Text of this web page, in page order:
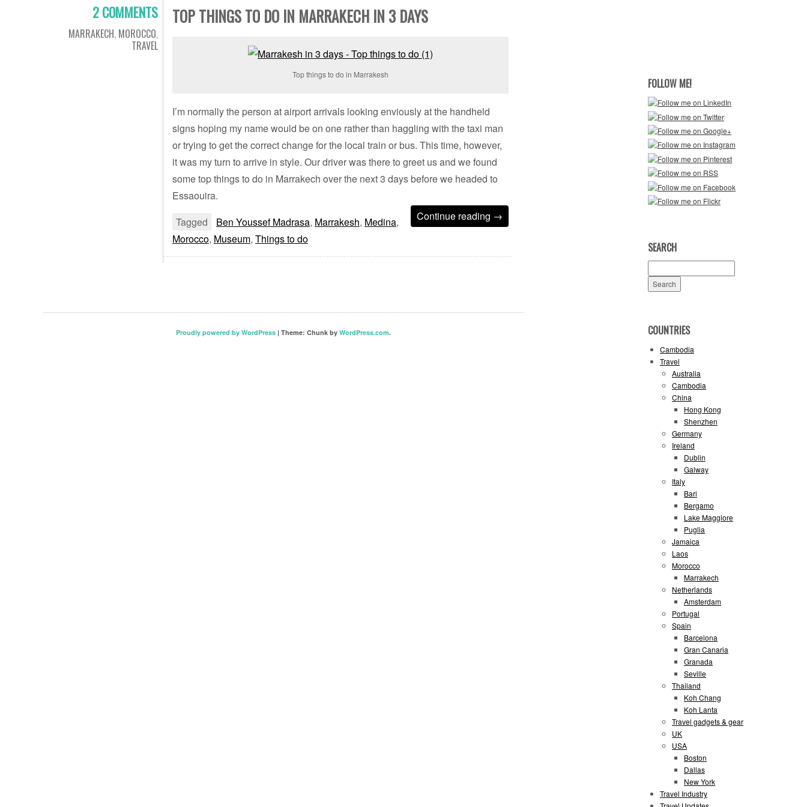
2 COMMENTS
MARRAKECH, MOROCCO,
TRAVEL
TOP THINGS TO DO IN MARRAKECH IN 3 DAYS
Top things to do in Marrakesh
I’m normally the person at airport arrivals looking enviously at the handheld
signs hoping my name would be on one rather than haggling with the taxi man
or trying to get the correct change for the local train or bus. This time, however,
it was my turn to arrive in style. Our driver was there to greet us and we found
some top things to do in Marrakech over the next 3 days before we headed to
Essaouira.
Continue reading →
Tagged Ben Youssef Madrasa, Marrakesh, Medina,
Morocco, Museum, Things to do
FOLLOW ME!
SEARCH
for:
COUNTRIES
Cambodia
Travel
Australia
Cambodia
China
Hong Kong
Shenzhen
Germany
Ireland
Dublin
Galway
Italy
Bari
Bergamo
Lake Maggiore
Puglia
Jamaica
Laos
Morocco
Marrakech
Netherlands
Amsterdam
Portugal
Spain
Barcelona
Gran Canaria
Granada
Seville
Thailand
Koh Chang
Koh Lanta
Travel gadgets & gear
UK
USA
Boston
Dallas
New York
Travel Industry
Proudly powered by WordPress | Theme: Chunk by WordPress.com.